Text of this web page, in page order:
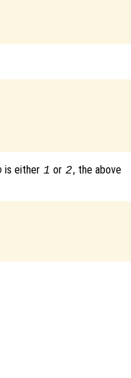
is either 1 or 2, the above